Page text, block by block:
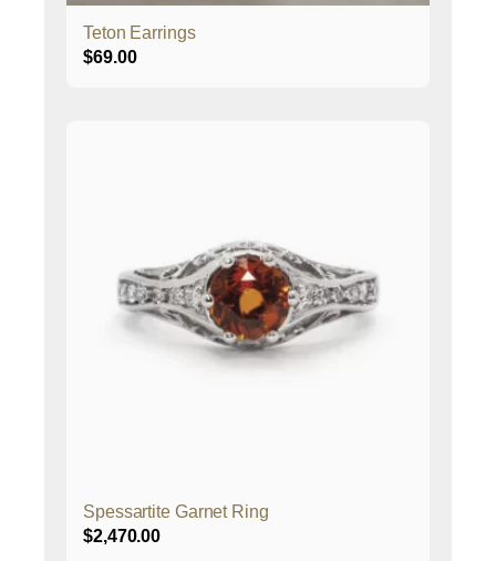
Teton Earrings
$69.00
Spessartite Garnet Ring
$2,470.00